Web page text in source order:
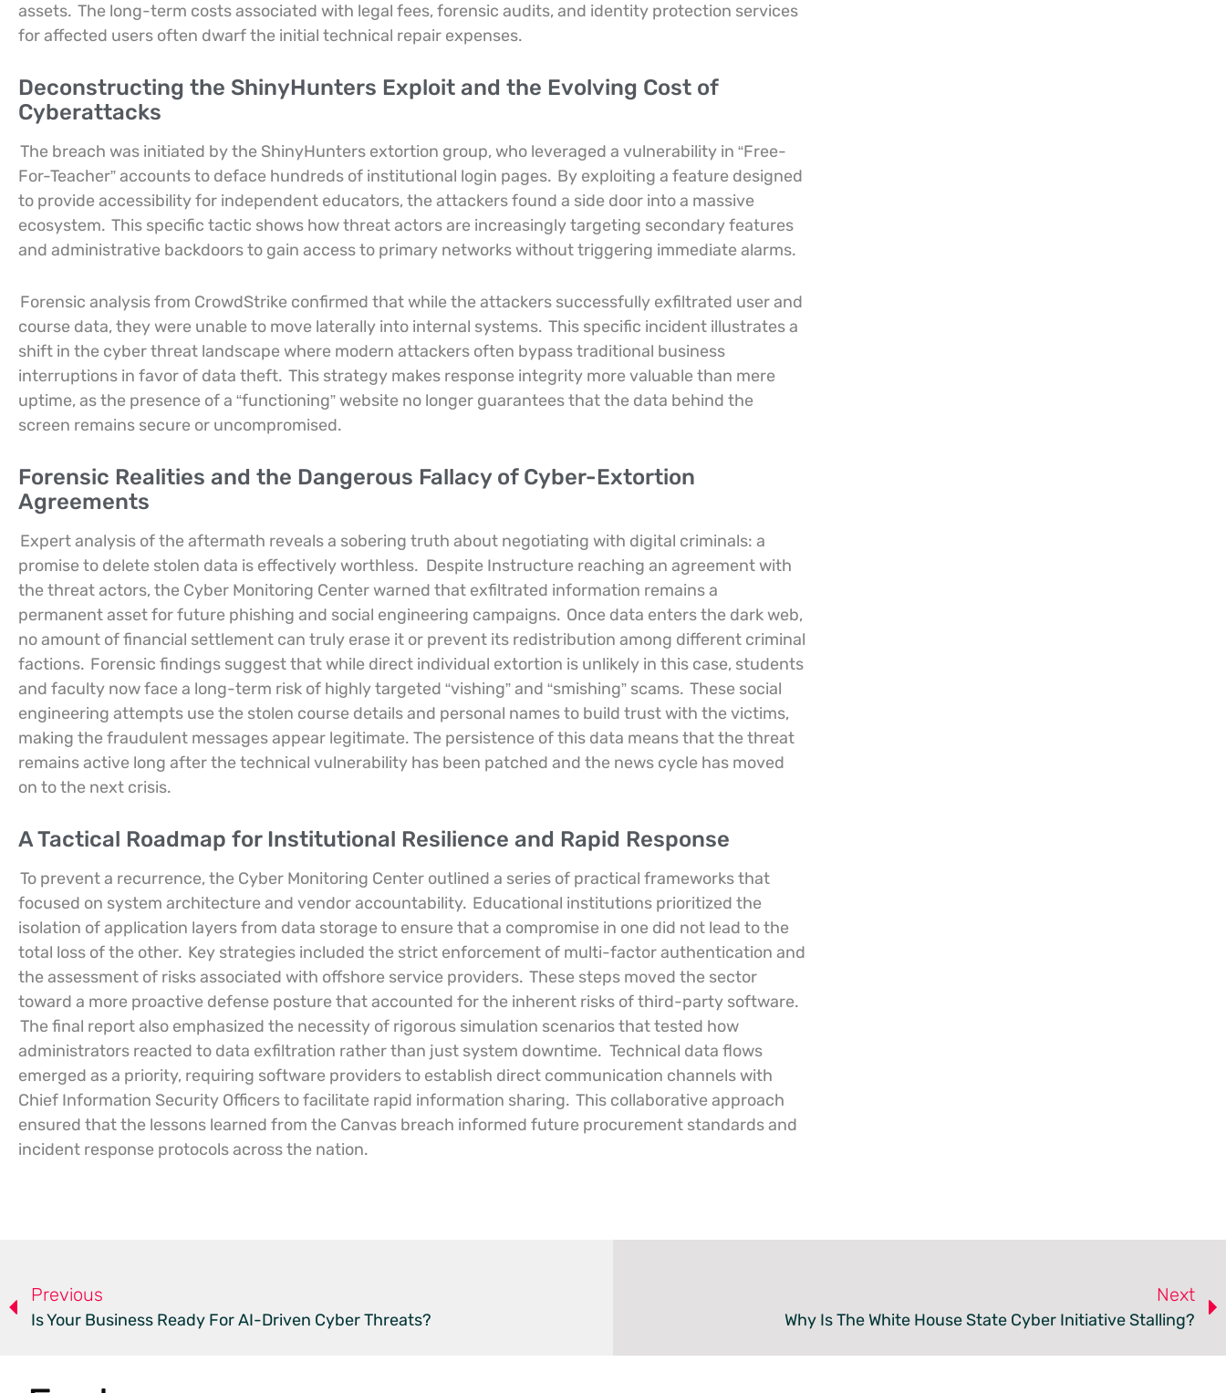
assets. The long-term costs associated with legal fees, forensic audits, and identity protection services
for affected users often dwarf the initial technical repair expenses.
Deconstructing the ShinyHunters Exploit and the Evolving Cost of
Cyberattacks
The breach was initiated by the ShinyHunters extortion group, who leveraged a vulnerability in “Free-
For-Teacher” accounts to deface hundreds of institutional login pages. By exploiting a feature designed
to provide accessibility for independent educators, the attackers found a side door into a massive
ecosystem. This specific tactic shows how threat actors are increasingly targeting secondary features
and administrative backdoors to gain access to primary networks without triggering immediate alarms.
Forensic analysis from CrowdStrike confirmed that while the attackers successfully exfiltrated user and
course data, they were unable to move laterally into internal systems. This specific incident illustrates a
shift in the cyber threat landscape where modern attackers often bypass traditional business
interruptions in favor of data theft. This strategy makes response integrity more valuable than mere
uptime, as the presence of a “functioning” website no longer guarantees that the data behind the
screen remains secure or uncompromised.
Forensic Realities and the Dangerous Fallacy of Cyber-Extortion
Agreements
Expert analysis of the aftermath reveals a sobering truth about negotiating with digital criminals: a
promise to delete stolen data is effectively worthless. Despite Instructure reaching an agreement with
the threat actors, the Cyber Monitoring Center warned that exfiltrated information remains a
permanent asset for future phishing and social engineering campaigns. Once data enters the dark web,
no amount of financial settlement can truly erase it or prevent its redistribution among different criminal
factions. Forensic findings suggest that while direct individual extortion is unlikely in this case, students
and faculty now face a long-term risk of highly targeted “vishing” and “smishing” scams. These social
engineering attempts use the stolen course details and personal names to build trust with the victims,
making the fraudulent messages appear legitimate. The persistence of this data means that the threat
remains active long after the technical vulnerability has been patched and the news cycle has moved
on to the next crisis.
A Tactical Roadmap for Institutional Resilience and Rapid Response
To prevent a recurrence, the Cyber Monitoring Center outlined a series of practical frameworks that
focused on system architecture and vendor accountability. Educational institutions prioritized the
isolation of application layers from data storage to ensure that a compromise in one did not lead to the
total loss of the other. Key strategies included the strict enforcement of multi-factor authentication and
the assessment of risks associated with offshore service providers. These steps moved the sector
toward a more proactive defense posture that accounted for the inherent risks of third-party software.
The final report also emphasized the necessity of rigorous simulation scenarios that tested how
administrators reacted to data exfiltration rather than just system downtime. Technical data flows
emerged as a priority, requiring software providers to establish direct communication channels with
Chief Information Security Officers to facilitate rapid information sharing. This collaborative approach
ensured that the lessons learned from the Canvas breach informed future procurement standards and
incident response protocols across the nation.
Previous
Is Your Business Ready For AI-Driven Cyber Threats?
Next
Why Is The White House State Cyber Initiative Stalling?